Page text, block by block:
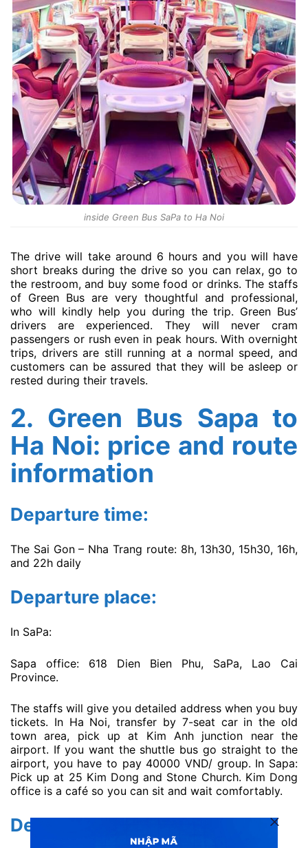
inside Green Bus SaPa to Ha Noi
The drive will take around 6 hours and you will have
short breaks during the drive so you can relax, go to
the restroom, and buy some food or drinks. The staffs
of Green Bus are very thoughtful and professional,
who will kindly help you during the trip. Green Bus’
drivers are experienced. They will never cram
passengers or rush even in peak hours. With overnight
trips, drivers are still running at a normal speed, and
customers can be assured that they will be asleep or
rested during their travels.
2. Green Bus Sapa to
Ha Noi: price and route
information
Departure time:
The Sai Gon – Nha Trang route: 8h, 13h30, 15h30, 16h,
and 22h daily
Departure place:
In SaPa:
Sapa office: 618 Dien Bien Phu, SaPa, Lao Cai
Province.
The staffs will give you detailed address when you buy
tickets. In Ha Noi, transfer by 7-seat car in the old
town area, pick up at Kim Anh junction near the
airport. If you want the shuttle bus go straight to the
airport, you have to pay 40000 VND/ group. In Sapa:
Pick up at 25 Kim Dong and Stone Church. Kim Dong
office is a café so you can sit and wait comfortably.
Destination place: